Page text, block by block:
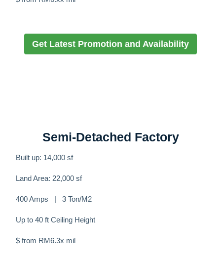
Get Latest Promotion and Availability
Semi-Detached Factory
Built up: 14,000 sf
Land Area: 22,000 sf
400 Amps | 3 Ton/M2
Up to 40 ft Ceiling Height
$ from RM6.3x mil